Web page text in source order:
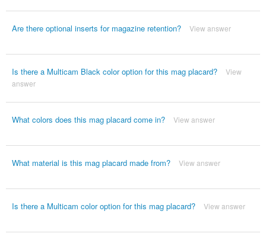
Are there optional inserts for magazine retention? View answer
Is there a Multicam Black color option for this mag placard?
View
answer
What colors does this mag placard come in? View answer
What material is this mag placard made from? View answer
Is there a Multicam color option for this mag placard? View answer